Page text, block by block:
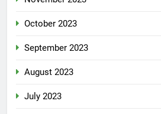
October 2023
September 2023
August 2023
July 2023